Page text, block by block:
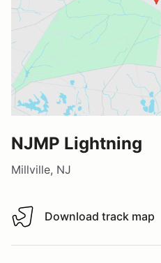
NJMP Lightning
Millville, NJ
Download track map
Download track map